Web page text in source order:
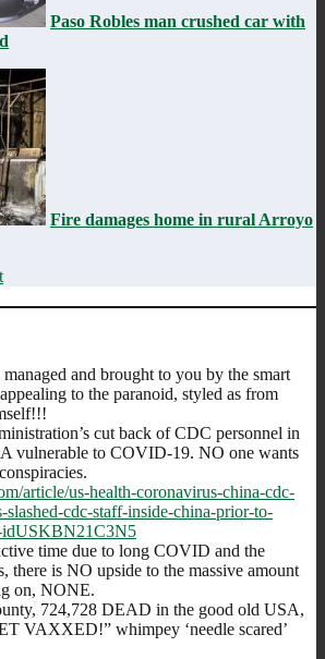
Paso Robles man crushed car with
Fire damages home in rural Arroyo
and brought to you by the smart
to the paranoid, styled as from
cut back of CDC personnel in
vulnerable to COVID-19. NO one wants
article/us-health-coronavirus-china-cdc-
slashed-cdc-staff-inside-china-prior-to-
idUSKBN21C3N5
time due to long COVID and the
there is NO upside to the massive amount
on, NONE.
724,728 DEAD in the good old USA,
VAXXED!” whimpey ‘needle scared’